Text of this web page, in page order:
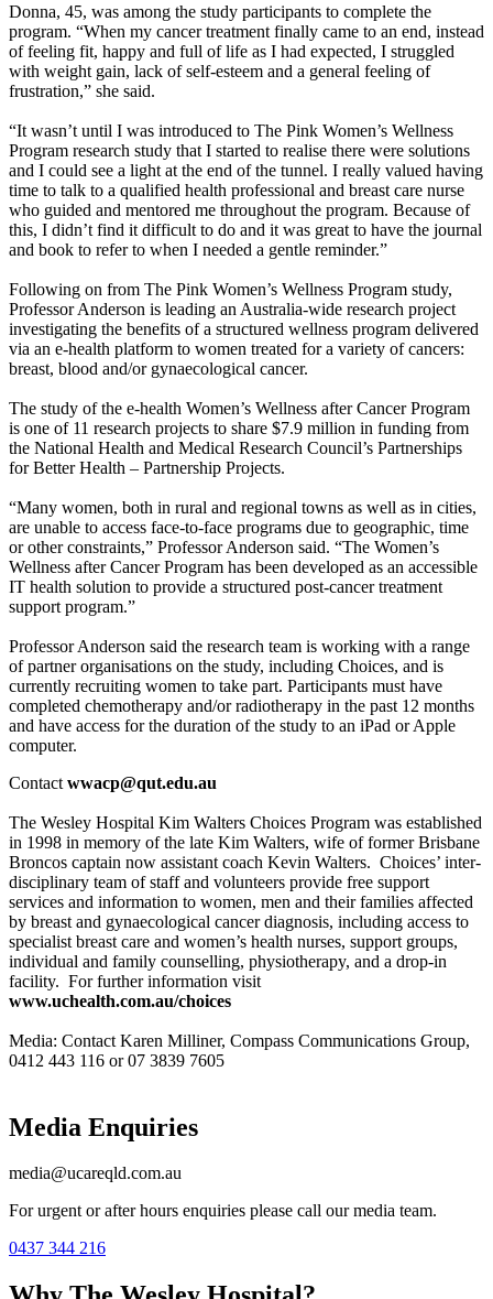
Donna, 45, was among the study participants to complete the
program. “When my cancer treatment finally came to an end, instead
of feeling fit, happy and full of life as I had expected, I struggled
with weight gain, lack of self-esteem and a general feeling of
frustration,” she said.
“It wasn’t until I was introduced to The Pink Women’s Wellness
Program research study that I started to realise there were solutions
and I could see a light at the end of the tunnel. I really valued having
time to talk to a qualified health professional and breast care nurse
who guided and mentored me throughout the program. Because of
this, I didn’t find it difficult to do and it was great to have the journal
and book to refer to when I needed a gentle reminder.”
Following on from The Pink Women’s Wellness Program study,
Professor Anderson is leading an Australia-wide research project
investigating the benefits of a structured wellness program delivered
via an e-health platform to women treated for a variety of cancers:
breast, blood and/or gynaecological cancer.
The study of the e-health Women’s Wellness after Cancer Program
is one of 11 research projects to share $7.9 million in funding from
the National Health and Medical Research Council’s Partnerships
for Better Health – Partnership Projects.
“Many women, both in rural and regional towns as well as in cities,
are unable to access face-to-face programs due to geographic, time
or other constraints,” Professor Anderson said. “The Women’s
Wellness after Cancer Program has been developed as an accessible
IT health solution to provide a structured post-cancer treatment
support program.”
Professor Anderson said the research team is working with a range
of partner organisations on the study, including Choices, and is
currently recruiting women to take part. Participants must have
completed chemotherapy and/or radiotherapy in the past 12 months
and have access for the duration of the study to an iPad or Apple
computer.
Contact wwacp@qut.edu.au
The Wesley Hospital Kim Walters Choices Program was established
in 1998 in memory of the late Kim Walters, wife of former Brisbane
Broncos captain now assistant coach Kevin Walters. Choices’ inter-
disciplinary team of staff and volunteers provide free support
services and information to women, men and their families affected
by breast and gynaecological cancer diagnosis, including access to
specialist breast care and women’s health nurses, support groups,
individual and family counselling, physiotherapy, and a drop-in
facility. For further information visit
www.uchealth.com.au/choices
Media: Contact Karen Milliner, Compass Communications Group,
0412 443 116 or 07 3839 7605
Media Enquiries
media@ucareqld.com.au
For urgent or after hours enquiries please call our media team.
0437 344 216